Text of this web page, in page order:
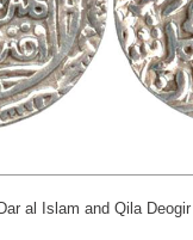
al Islam and Qila Deogir